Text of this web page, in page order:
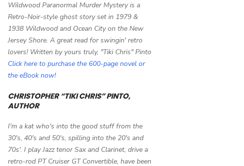
Wildwood Paranormal Murder Mystery is a
Retro-Noir-style ghost story set in 1979 &
1938 Wildwood and Ocean City on the New
Jersey Shore. A great read for swingin' retro
lovers! Written by yours truly, "Tiki Chris" Pinto
Click here to purchase the 600-page novel or
the eBook now!
CHRISTOPHER “TIKI CHRIS” PINTO,
AUTHOR
I'm a kat who's into the good stuff from the
30's, 40's and 50's, spilling into the 20's and
70s'. I play Jazz tenor Sax and Clarinet, drive a
retro-rod PT Cruiser GT Convertible, have been